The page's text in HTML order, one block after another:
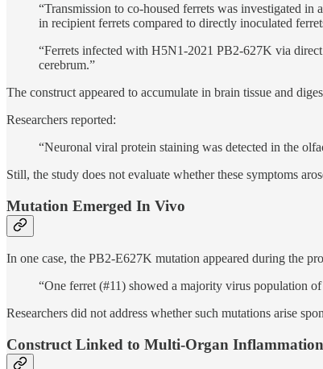
“Transmission to co-housed ferrets was investigated
in recipient ferrets compared to directly inoculated
“Ferrets infected with H5N1-2021 PB2-627K via
cerebrum.”
The construct appeared to accumulate in brain tissue and
Researchers reported:
“Neuronal viral protein staining was detected in the
Still, the study does not evaluate whether these symptoms
Mutation Emerged In Vivo
In one case, the PB2-E627K mutation appeared during the
“One ferret (#11) showed a majority virus population
Researchers did not address whether such mutations arise
Construct Linked to Multi-Organ Inflammation